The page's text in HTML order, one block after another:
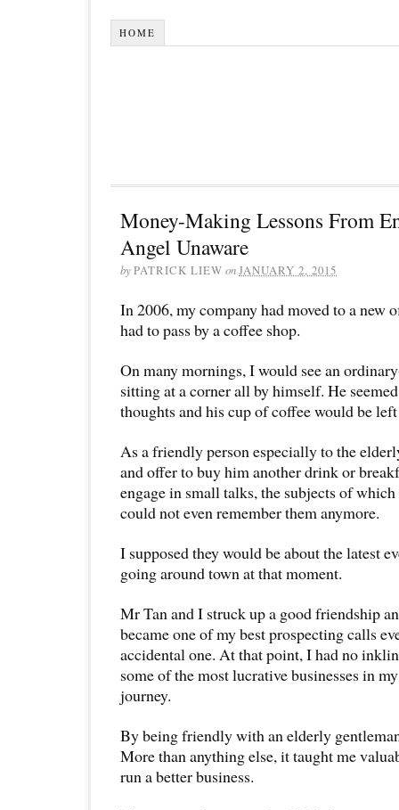
HOME
Money-Making Lessons From
Angel Unaware
byPATRICK LIEW onJANUARY 2, 2015
In 2006, my company had moved to a new
had to pass by a coffee shop.
On many mornings, I would see an
sitting at a corner all by himself. He
thoughts and his cup of coffee would be
As a friendly person especially to the
and offer to buy him another drink or
engage in small talks, the subjects of
could not even remember them anymore.
I supposed they would be about the latest
going around town at that moment.
Mr Tan and I struck up a good friendship
became one of my best prospecting calls
accidental one. At that point, I had no
some of the most lucrative businesses in
journey.
By being friendly with an elderly
More than anything else, it taught me
run a better business.